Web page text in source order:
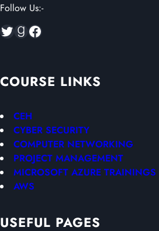
Follow Us:-
Twitter Goodreads Facebook
COURSE LINKS
CEH
CYBER SECURITY
COMPUTER NETWORKING
PROJECT MANAGEMENT
MICROSOFT AZURE TRAININGS
AWS
USEFUL PAGES